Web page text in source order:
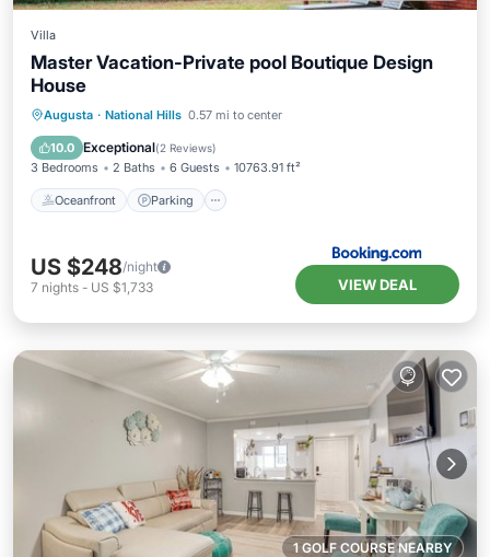
Villa
Master Vacation-Private pool Boutique Design
House
Augusta · National Hills 0.57 mi to center
10.0 Exceptional(2 Reviews)
3 Bedrooms 2 Baths 6 Guests 10763.91 ft²
Oceanfront Parking
Oceanfront Parking
Ocean View
US $248/night
7 nights - US $1,733 VIEW DEAL
1 GOLF COURSE NEARBY